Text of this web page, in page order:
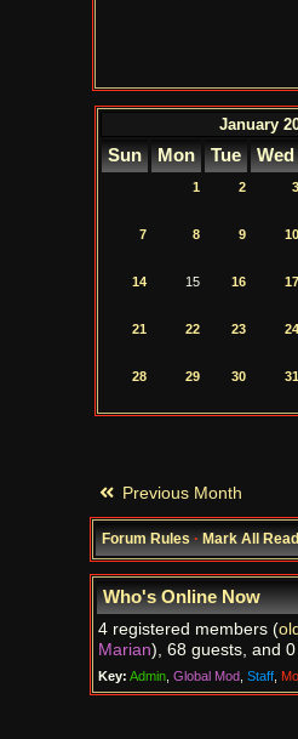
January
Sun Mon Tue Wed
1 2 3
7 8 9 10
14 15 16 17
21 22 23 24
28 29 30 31
Previous Month
Forum Rules·Mark All Read
Who's Online Now
4 registered members (
Marian), 68 guests, and
Key: Admin, Global Mod, Staff,